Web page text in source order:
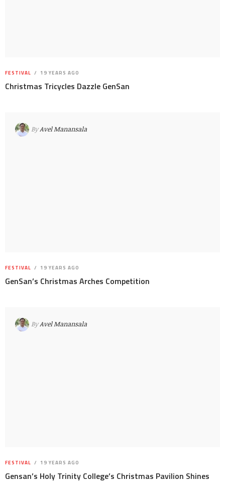
FESTIVAL 19 YEARS AGO
Christmas Tricycles Dazzle GenSan
ByAvel Manansala
FESTIVAL 19 YEARS AGO
GenSan’s Christmas Arches Competition
ByAvel Manansala
FESTIVAL 19 YEARS AGO
Gensan’s Holy Trinity College’s Christmas Pavilion Shines